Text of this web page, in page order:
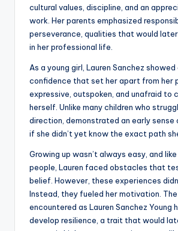
cultural values, discipline, and an
work. Her parents emphasized
perseverance, qualities that would
in her professional life.
As a young girl, Lauren Sanchez
confidence that set her apart from her
expressive, outspoken, and unafraid to
herself. Unlike many children who
direction, demonstrated an early sense
if she didn’t yet know the exact path
Growing up wasn’t always easy, and
people, Lauren faced obstacles that
belief. However, these experiences
Instead, they fueled her motivation.
encountered as Lauren Sanchez Young
develop resilience, a trait that would